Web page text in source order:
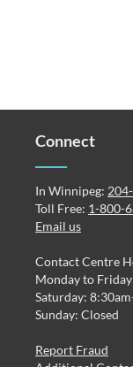
Connect
In Winnipeg:
Toll Free: 1-800-
Email us
Contact Centre
Monday to
Saturday:
Sunday: Closed
Report Fraud